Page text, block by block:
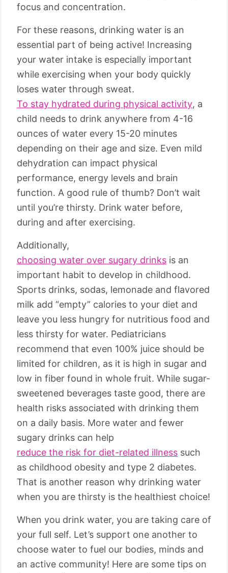
focus and concentration.
For these reasons, drinking water is an
essential part of being active! Increasing
your water intake is especially important
while exercising when your body quickly
loses water through sweat.
To stay hydrated during physical activity, a
child needs to drink anywhere from 4-16
ounces of water every 15-20 minutes
depending on their age and size. Even mild
dehydration can impact physical
performance, energy levels and brain
function. A good rule of thumb? Don’t wait
until you’re thirsty. Drink water before,
during and after exercising.
Additionally,
choosing water over sugary drinks is an
important habit to develop in childhood.
Sports drinks, sodas, lemonade and flavored
milk add “empty” calories to your diet and
leave you less hungry for nutritious food and
less thirsty for water. Pediatricians
recommend that even 100% juice should be
limited for children, as it is high in sugar and
low in fiber found in whole fruit. While sugar-
sweetened beverages taste good, there are
health risks associated with drinking them
on a daily basis. More water and fewer
sugary drinks can help
reduce the risk for diet-related illness such
as childhood obesity and type 2 diabetes.
That is another reason why drinking water
when you are thirsty is the healthiest choice!
When you drink water, you are taking care of
your full self. Let’s support one another to
choose water to fuel our bodies, minds and
an active community! Here are some tips on